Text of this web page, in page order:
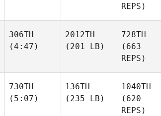
REPS)
306TH
(4:47)
2012TH
(201 LB)
728TH
(663
REPS)
730TH
(5:07)
136TH
(235 LB)
1040TH
(620
REPS)